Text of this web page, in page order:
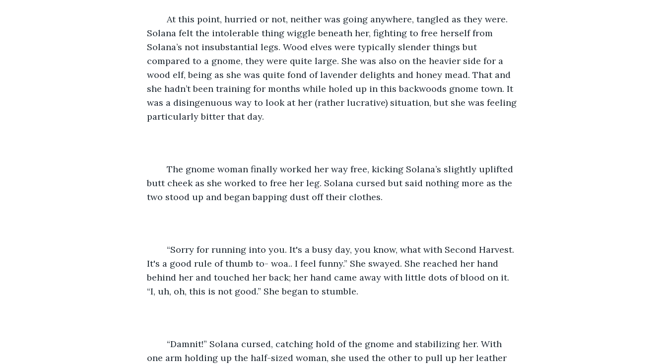
Solana felt the intolerable thing wiggle beneath her, fighting to free herself from
Solana’s not insubstantial legs. Wood elves were typically slender things but
compared to a gnome, they were quite large. She was also on the heavier side for a
wood elf, being as she was quite fond of lavender delights and honey mead. That and
she hadn’t been training for months while holed up in this backwoods gnome town. It
was a disingenuous way to look at her (rather lucrative) situation, but she was feeling
particularly bitter that day.
butt cheek as she worked to free her leg. Solana cursed but said nothing more as the
two stood up and began bapping dust off their clothes.
It's a good rule of thumb to- woa.. I feel funny.” She swayed. She reached her hand
behind her and touched her back; her hand came away with little dots of blood on it.
“I, uh, oh, this is not good.” She began to stumble.
one arm holding up the half-sized woman, she used the other to pull up her leather